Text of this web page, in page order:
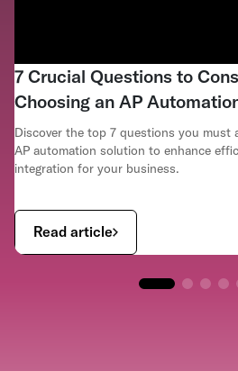
7 Crucial Questions to
Choosing an AP
Discover the top 7 questions you must
AP automation solution to enhance
integration for your business.
Read article